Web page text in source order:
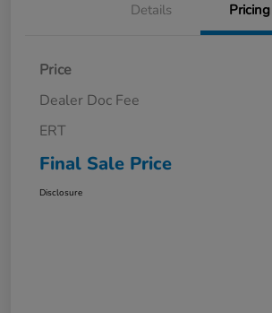
Details Pricing
Price
Dealer Doc Fee
ERT
Final Sale Price
Disclosure